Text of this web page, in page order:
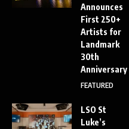
Announces
First 250+
Artists for
Landmark
30th
Anniversary
FEATURED
LSO St
Luke’s